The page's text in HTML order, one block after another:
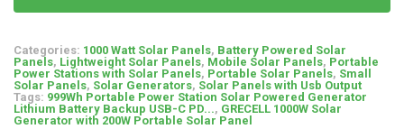
Categories: 1000 Watt Solar Panels, Battery Powered Solar
Panels, Lightweight Solar Panels, Mobile Solar Panels, Portable
Power Stations with Solar Panels, Portable Solar Panels, Small
Solar Panels, Solar Generators, Solar Panels with Usb Output
Tags: 999Wh Portable Power Station Solar Powered Generator
Lithium Battery Backup USB-C PD..., GRECELL 1000W Solar
Generator with 200W Portable Solar Panel